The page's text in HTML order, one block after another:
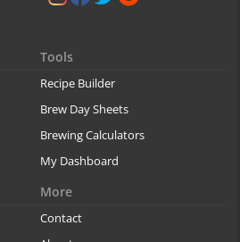
Tools
Recipe Builder
Brew Day Sheets
Brewing Calculators
My Dashboard
More
Contact